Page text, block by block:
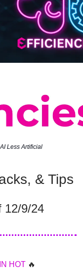
Less Artificial
& Tips
12/9/24
IN HOT 🔥